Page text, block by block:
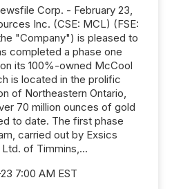
Corp. - February 23,
Inc. (CSE: MCL) (FSE:
"Company") is pleased to
completed a phase one
its 100%-owned McCool
is located in the prolific
of Northeastern Ontario,
70 million ounces of gold
to date. The first phase
carried out by Exsics
of Timmins,...
7:00 AM EST